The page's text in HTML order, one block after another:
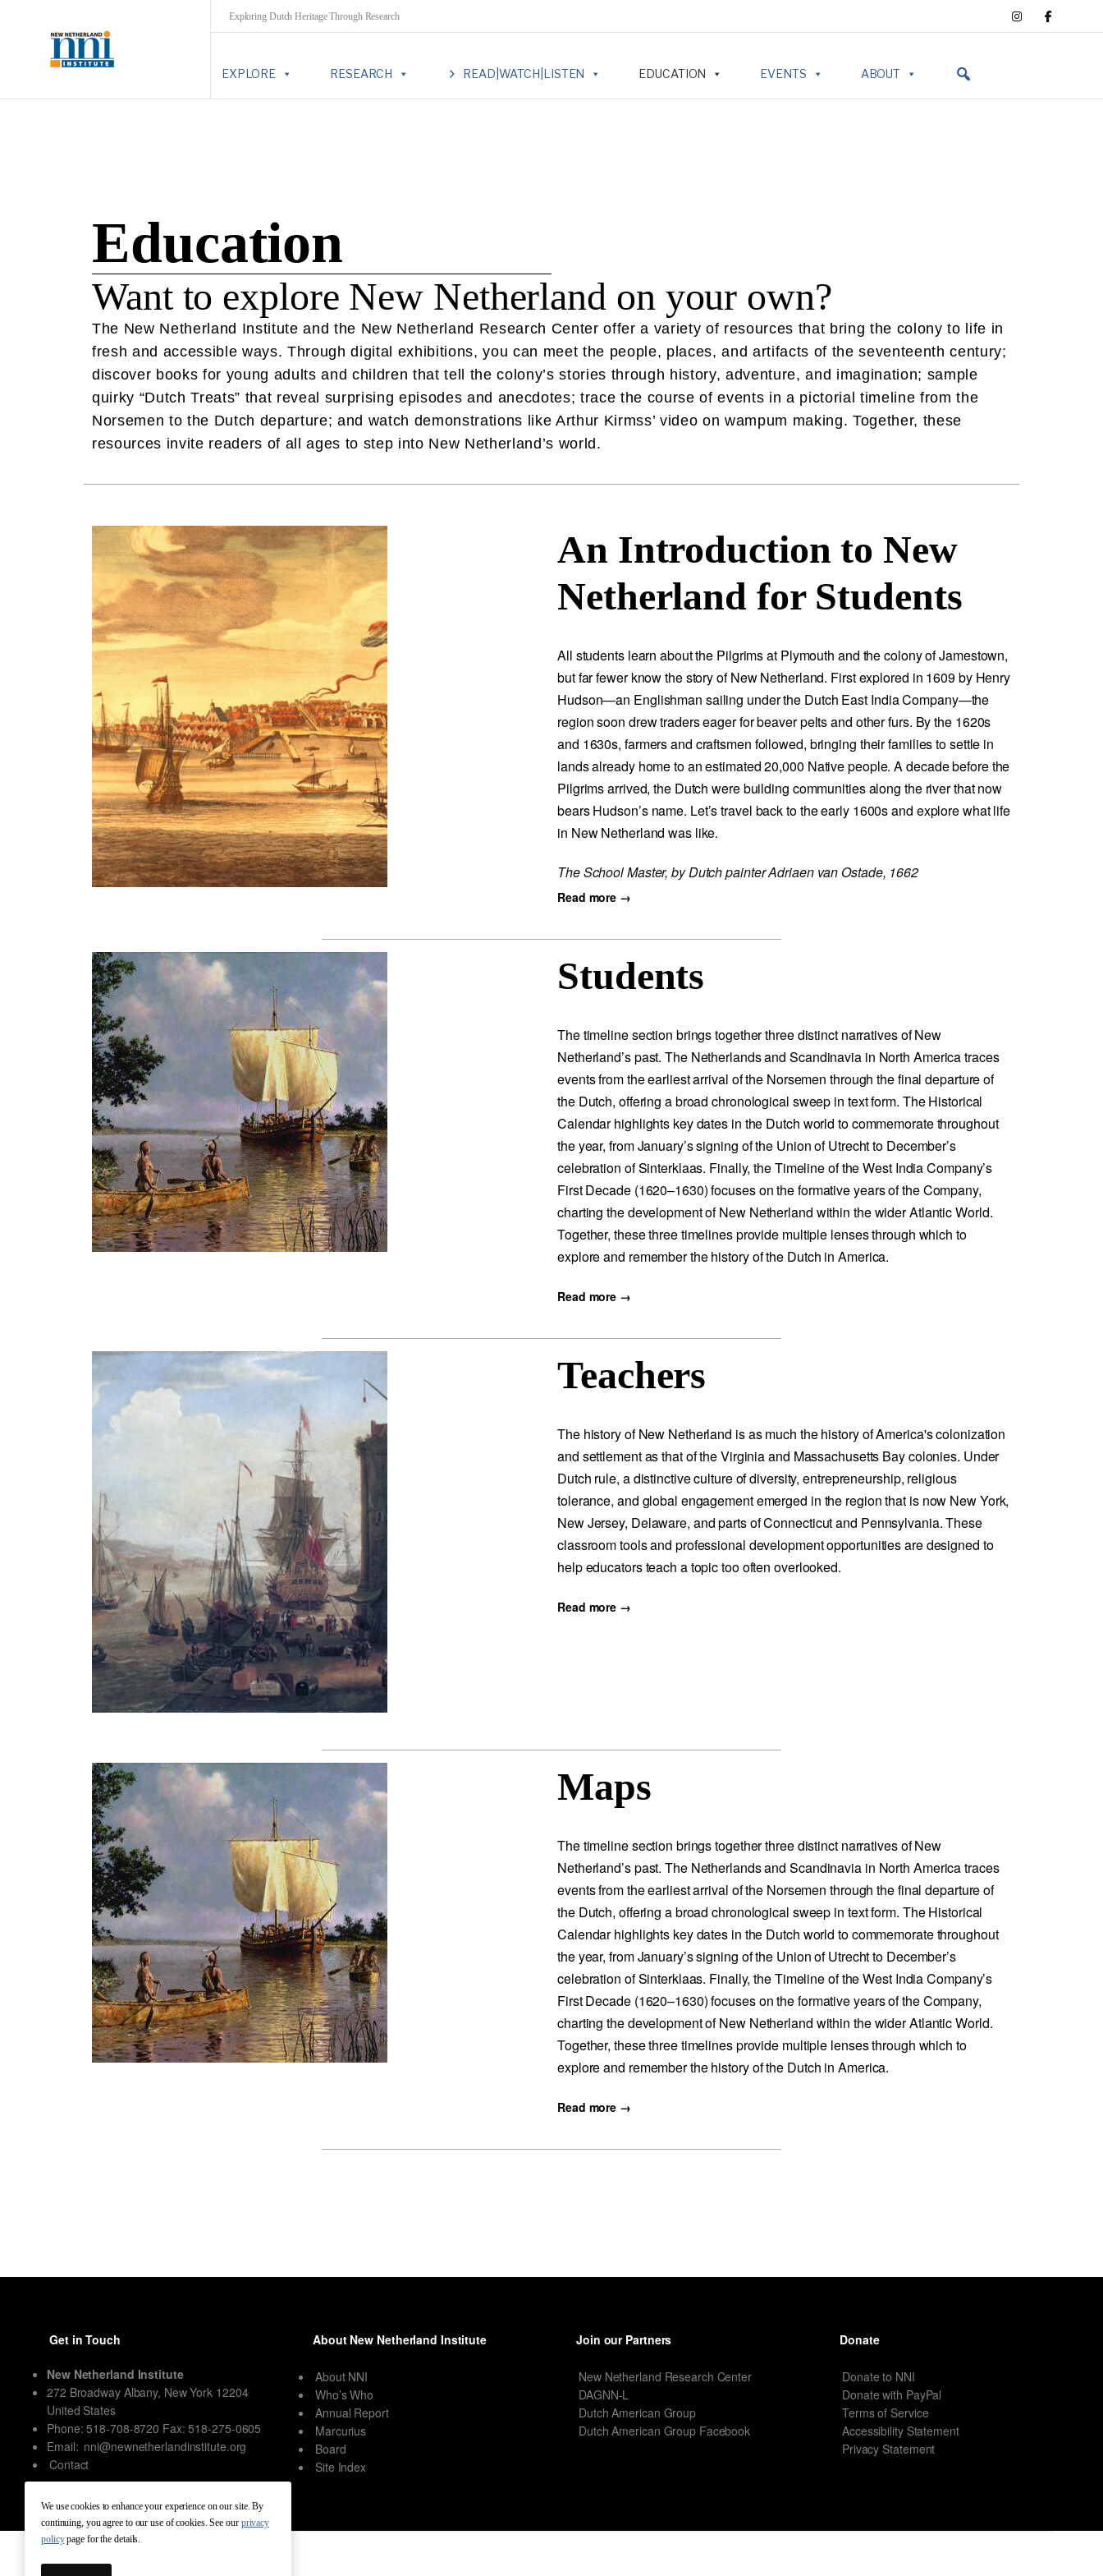
Exploring Dutch Heritage Through Research
EXPLORE RESEARCH READ|WATCH|LISTEN EDUCATION EVENTS ABOUT
Education
Want to explore New Netherland on your own?
The New Netherland Institute and the New Netherland Research Center offer a variety of resources that bring the colony to life in
fresh and accessible ways. Through digital exhibitions, you can meet the people, places, and artifacts of the seventeenth century;
discover books for young adults and children that tell the colony’s stories through history, adventure, and imagination; sample
quirky “Dutch Treats” that reveal surprising episodes and anecdotes; trace the course of events in a pictorial timeline from the
Norsemen to the Dutch departure; and watch demonstrations like Arthur Kirmss’ video on wampum making. Together, these
resources invite readers of all ages to step into New Netherland’s world.
An Introduction to New
Netherland for Students
All students learn about the Pilgrims at Plymouth and the colony of Jamestown,
but far fewer know the story of New Netherland. First explored in 1609 by Henry
Hudson—an Englishman sailing under the Dutch East India Company—the
region soon drew traders eager for beaver pelts and other furs. By the 1620s
and 1630s, farmers and craftsmen followed, bringing their families to settle in
lands already home to an estimated 20,000 Native people. A decade before the
Pilgrims arrived, the Dutch were building communities along the river that now
bears Hudson’s name. Let’s travel back to the early 1600s and explore what life
in New Netherland was like.
The School Master, by Dutch painter Adriaen van Ostade, 1662
Read more →
Students
The timeline section brings together three distinct narratives of New
Netherland’s past. The Netherlands and Scandinavia in North America traces
events from the earliest arrival of the Norsemen through the final departure of
the Dutch, offering a broad chronological sweep in text form. The Historical
Calendar highlights key dates in the Dutch world to commemorate throughout
the year, from January’s signing of the Union of Utrecht to December’s
celebration of Sinterklaas. Finally, the Timeline of the West India Company’s
First Decade (1620–1630) focuses on the formative years of the Company,
charting the development of New Netherland within the wider Atlantic World.
Together, these three timelines provide multiple lenses through which to
explore and remember the history of the Dutch in America.
Read more →
Teachers
The history of New Netherland is as much the history of America's colonization
and settlement as that of the Virginia and Massachusetts Bay colonies. Under
Dutch rule, a distinctive culture of diversity, entrepreneurship, religious
tolerance, and global engagement emerged in the region that is now New York,
New Jersey, Delaware, and parts of Connecticut and Pennsylvania. These
classroom tools and professional development opportunities are designed to
help educators teach a topic too often overlooked.
Read more →
Maps
The timeline section brings together three distinct narratives of New
Netherland’s past. The Netherlands and Scandinavia in North America traces
events from the earliest arrival of the Norsemen through the final departure of
the Dutch, offering a broad chronological sweep in text form. The Historical
Calendar highlights key dates in the Dutch world to commemorate throughout
the year, from January’s signing of the Union of Utrecht to December’s
celebration of Sinterklaas. Finally, the Timeline of the West India Company’s
First Decade (1620–1630) focuses on the formative years of the Company,
charting the development of New Netherland within the wider Atlantic World.
Together, these three timelines provide multiple lenses through which to
explore and remember the history of the Dutch in America.
Read more →
Get in Touch
New Netherland Institute
272 Broadway Albany, New York 12204
United States
Phone: 518-708-8720 Fax: 518-275-0605
Email: nni@newnetherlandinstitute.org
Contact
About New Netherland Institute
About NNI
Who’s Who
Annual Report
Marcurius
Board
Site Index
Join our Partners
New Netherland Research Center
DAGNN-L
Dutch American Group
Dutch American Group Facebook
Donate
Donate to NNI
Donate with PayPal
Terms of Service
Accessibility Statement
Privacy Statement
We use cookies to enhance your experience on our site. By
continuing, you agree to our use of cookies. See our privacy
policypage for the details.